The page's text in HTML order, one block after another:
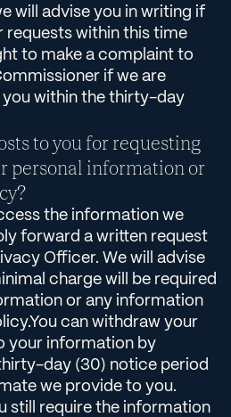
will advise you in writing if
requests within this time
to make a complaint to
if we are
within the thirty-day
to you for requesting
personal information or
the information we
forward a written request
Officer. We will advise
charge will be required
or any information
can withdraw your
your information by
day (30) notice period
we provide to you.
still require the information